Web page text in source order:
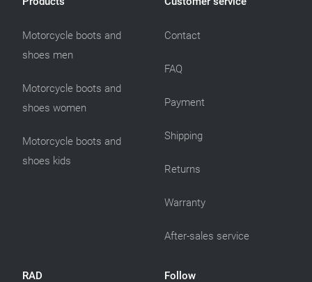
Motorcycle boots and
shoes men
Motorcycle boots and
shoes women
Motorcycle boots and
shoes kids
Contact
FAQ
Payment
Shipping
Returns
Warranty
After-sales service
RAD Follow